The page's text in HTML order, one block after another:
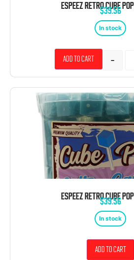
$39.56
In stock
-
Add to cart
$39.56
In stock
Add to cart